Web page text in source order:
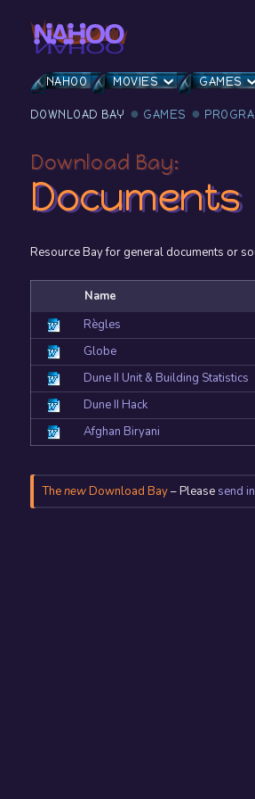
NAHOO MOVIES GAMES
DOWNLOAD BAY GAMES
Download Bay:
Documents
Resource Bay for general documents or
Name
Règles
Globe
Dune II Unit & Building Statistics
Dune II Hack
Afghan Biryani
ThenewDownload Bay– Please send